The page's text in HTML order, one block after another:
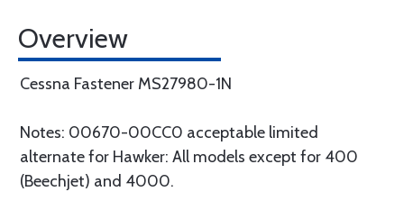
Overview
Cessna Fastener MS27980-1N
Notes: 00670-00CC0 acceptable limited
alternate for Hawker: All models except for 400
(Beechjet) and 4000.